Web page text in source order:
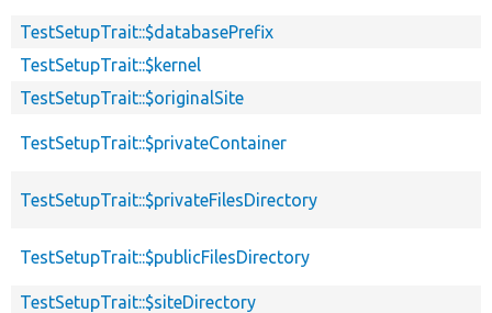
TestSetupTrait::$databasePrefix
TestSetupTrait::$kernel
TestSetupTrait::$originalSite
TestSetupTrait::$privateContainer
TestSetupTrait::$privateFilesDirectory
TestSetupTrait::$publicFilesDirectory
TestSetupTrait::$siteDirectory